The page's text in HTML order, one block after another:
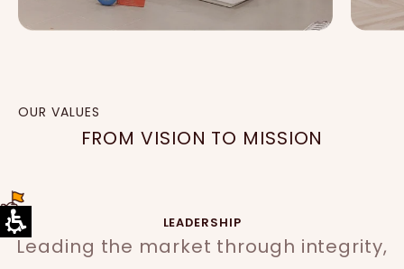
OUR VALUES
FROM VISION TO MISSION
LEADERSHIP
Leading the market through integrity,